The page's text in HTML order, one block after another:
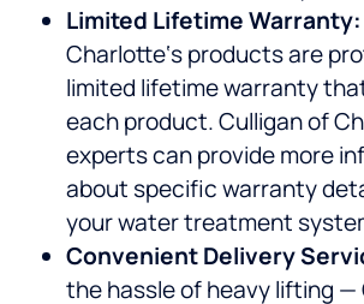
Limited Lifetime Warranty:
Charlotte‘s products are
limited lifetime warranty
each product. Culligan of
experts can provide more
about specific warranty
your water treatment
Convenient Delivery
the hassle of heavy lifting —